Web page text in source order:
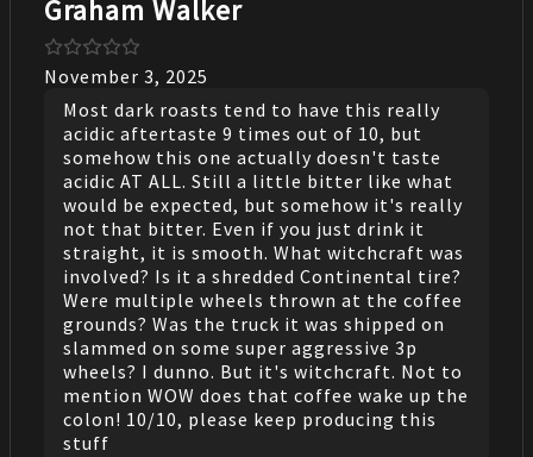
Graham Walker
November 3, 2025
Most dark roasts tend to have this really
acidic aftertaste 9 times out of 10, but
somehow this one actually doesn't taste
acidic AT ALL. Still a little bitter like what
would be expected, but somehow it's really
not that bitter. Even if you just drink it
straight, it is smooth. What witchcraft was
involved? Is it a shredded Continental tire?
Were multiple wheels thrown at the coffee
grounds? Was the truck it was shipped on
slammed on some super aggressive 3p
wheels? I dunno. But it's witchcraft. Not to
mention WOW does that coffee wake up the
colon! 10/10, please keep producing this
stuff